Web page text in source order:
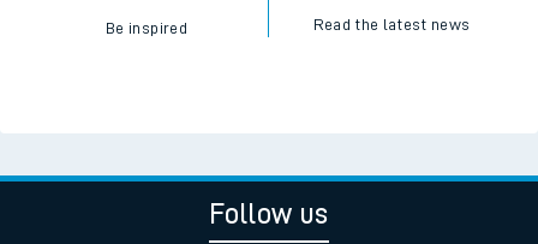
Be inspired Read the latest news
Follow us